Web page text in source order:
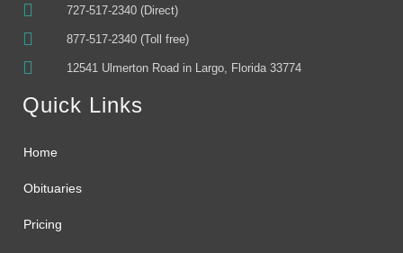
727-517-2340 (Direct)
877-517-2340 (Toll free)
12541 Ulmerton Road in Largo, Florida 33774
Quick Links
Home
Obituaries
Pricing